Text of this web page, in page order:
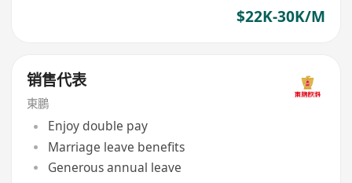
$22K-30K/M
销售代表
東鵬
Enjoy double pay
Marriage leave benefits
Generous annual leave